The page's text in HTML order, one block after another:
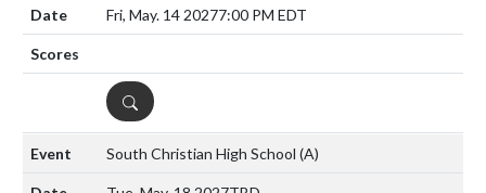
Fri, May. 14 20277:00 PM EDT
DETAILS
South Christian High School (A)